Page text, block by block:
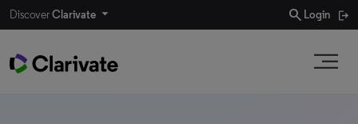
DiscoverClarivate search Login